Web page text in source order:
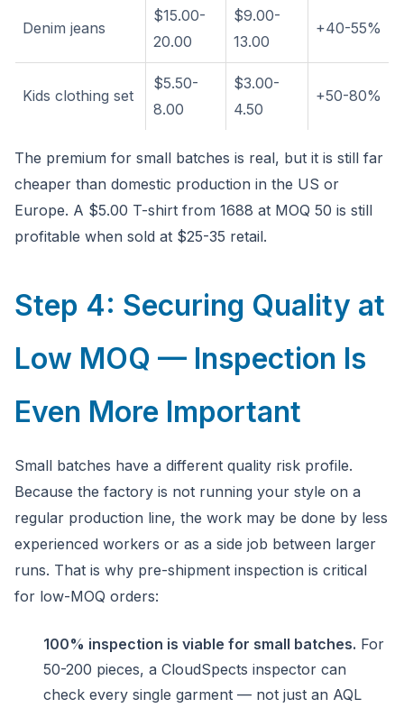
Denim jeans
$15.00-
20.00
$9.00-
13.00
+40-55%
Kids clothing set
$5.50-
8.00
$3.00-
4.50
+50-80%
The premium for small batches is real, but it is still far
cheaper than domestic production in the US or
Europe. A $5.00 T-shirt from 1688 at MOQ 50 is still
profitable when sold at $25-35 retail.
Step 4: Securing Quality at
Low MOQ — Inspection Is
Even More Important
Small batches have a different quality risk profile.
Because the factory is not running your style on a
regular production line, the work may be done by less
experienced workers or as a side job between larger
runs. That is why pre-shipment inspection is critical
for low-MOQ orders:
100% inspection is viable for small batches. For
50-200 pieces, a CloudSpects inspector can
check every single garment — not just an AQL